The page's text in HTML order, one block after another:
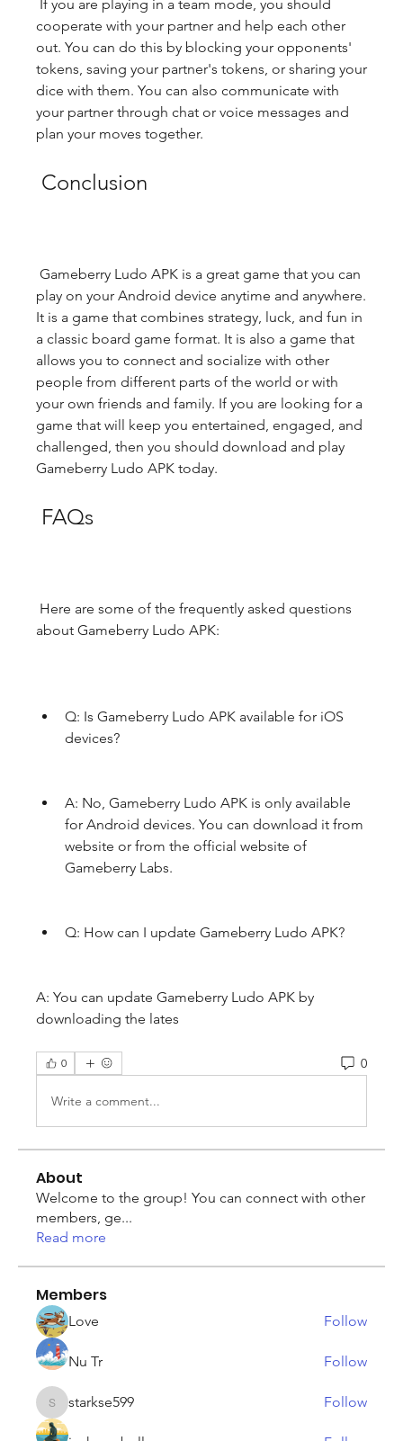
cooperate with your partner and help each other
out. You can do this by blocking your opponents'
tokens, saving your partner's tokens, or sharing your
dice with them. You can also communicate with
your partner through chat or voice messages and
plan your moves together.
Conclusion
play on your Android device anytime and anywhere.
It is a game that combines strategy, luck, and fun in
a classic board game format. It is also a game that
allows you to connect and socialize with other
people from different parts of the world or with
your own friends and family. If you are looking for a
game that will keep you entertained, engaged, and
challenged, then you should download and play
Gameberry Ludo APK today.
FAQs
about Gameberry Ludo APK:
Q: Is Gameberry Ludo APK available for iOS
devices?
A: No, Gameberry Ludo APK is only available
for Android devices. You can download it from
website or from the official website of
Gameberry Labs.
Q: How can I update Gameberry Ludo APK?
A: You can update Gameberry Ludo APK by
downloading the lates
0 0
Write a comment...
About
Welcome to the group! You can connect with other
members, ge...
Read more
Members
Love Follow
Nu Tr Follow
starkse599
starkse599 Follow